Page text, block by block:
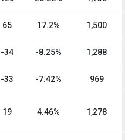
65 17.2% 1,500
-34 -8.25% 1,288
-33 -7.42% 969
19 4.46% 1,278